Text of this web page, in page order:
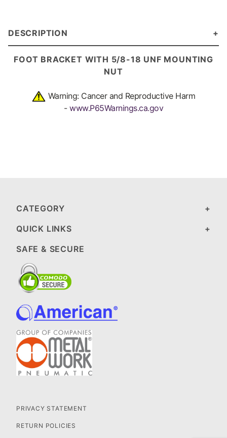
DESCRIPTION
FOOT BRACKET WITH 5/8-18 UNF MOUNTING
NUT
Warning: Cancer and Reproductive Harm
- www.P65Warnings.ca.gov
CATEGORY
QUICK LINKS
SAFE & SECURE
PRIVACY STATEMENT
RETURN POLICIES